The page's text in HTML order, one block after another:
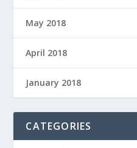
May 2018
April 2018
January 2018
CATEGORIES